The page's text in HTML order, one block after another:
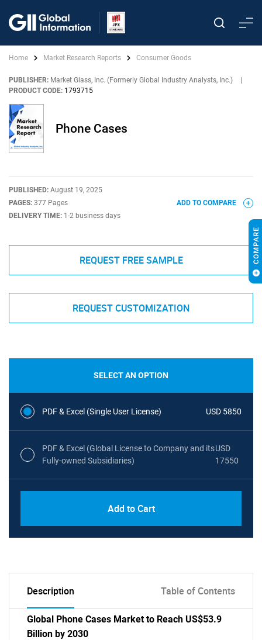
Home Market Research Reports Consumer Goods
PUBLISHER: Market Glass, Inc. (Formerly Global Industry Analysts, Inc.)
PRODUCT CODE: 1793715
Phone Cases
PUBLISHED: August 19, 2025
PAGES: 377 Pages
DELIVERY TIME: 1-2 business days
ADD TO COMPARE
REQUEST FREE SAMPLE
REQUEST CUSTOMIZATION
SELECT AN OPTION
PDF & Excel (Single User License) USD 5850
PDF & Excel (Global License to Company and its
Fully-owned Subsidiaries)
USD
17550
Add to Cart
Description Table of Contents
Global Phone Cases Market to Reach US$53.9
Billion by 2030